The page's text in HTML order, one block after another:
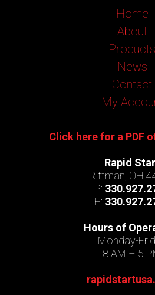
Home
About
Products
News
Contact
My
Click here for a PDF
Rapid
Rittman, OH
P:
F:
Hours of
Monday-
8 AM – 5